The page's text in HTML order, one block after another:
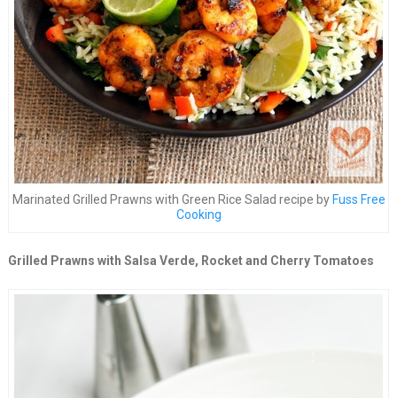
Marinated Grilled Prawns with Green Rice Salad recipe byFuss Free
Cooking
Grilled Prawns with Salsa Verde, Rocket and Cherry Tomatoes